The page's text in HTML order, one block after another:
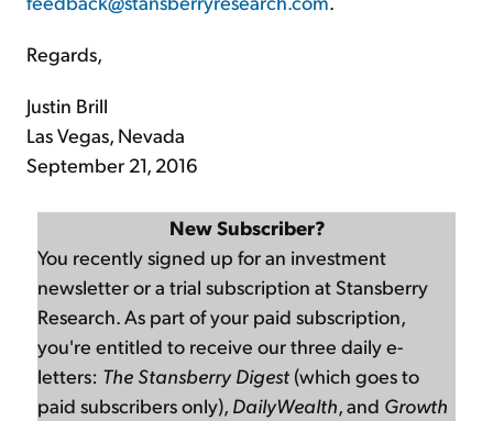
Regards,
Justin Brill
Las Vegas, Nevada
September 21, 2016
New Subscriber?
You recently signed up for an investment
newsletter or a trial subscription at Stansberry
Research. As part of your paid subscription,
you're entitled to receive our three daily e-
letters: The Stansberry Digest (which goes to
paid subscribers only), DailyWealth, and Growth